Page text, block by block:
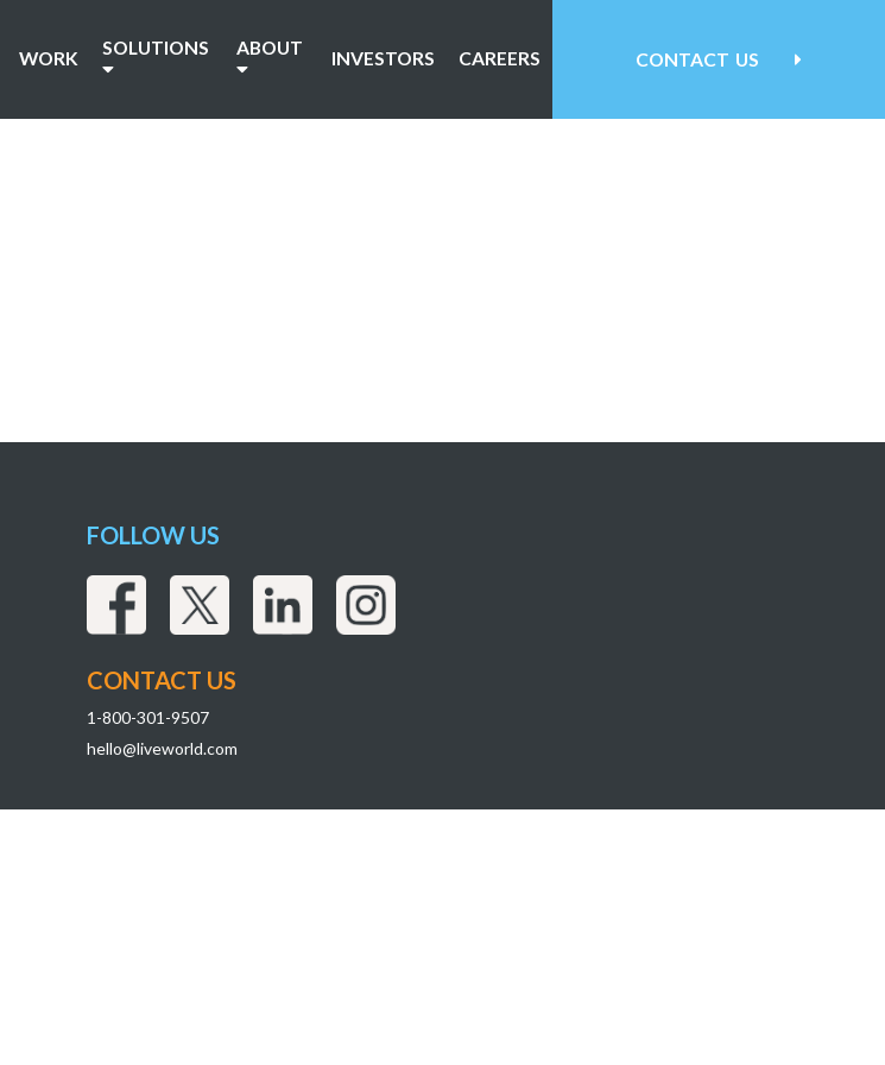
WORK SOLUTIONS ABOUT INVESTORS CAREERS CONTACT US
FOLLOW US
CONTACT US
1-800-301-9507
hello@liveworld.com